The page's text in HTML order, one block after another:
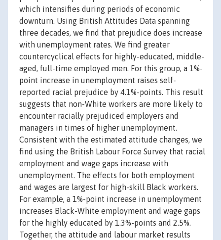
which intensifies during periods of economic
downturn. Using British Attitudes Data spanning
three decades, we find that prejudice does increase
with unemployment rates. We find greater
countercyclical effects for highly-educated, middle-
aged, full-time employed men. For this group, a 1%-
point increase in unemployment raises self-
reported racial prejudice by 4.1%-points. This result
suggests that non-White workers are more likely to
encounter racially prejudiced employers and
managers in times of higher unemployment.
Consistent with the estimated attitude changes, we
find using the British Labour Force Survey that racial
employment and wage gaps increase with
unemployment. The effects for both employment
and wages are largest for high-skill Black workers.
For example, a 1%-point increase in unemployment
increases Black-White employment and wage gaps
for the highly educated by 1.3%-points and 2.5%.
Together, the attitude and labour market results